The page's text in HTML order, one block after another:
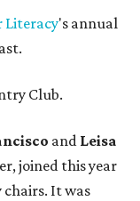
Literacy's annual
Club.
and Leisa
joined this year
chairs. It was